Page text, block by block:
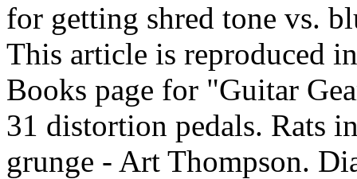
for getting shred tone vs.
This article is reproduced
Books page for "Guitar
31 distortion pedals. Rats
grunge - Art Thompson.